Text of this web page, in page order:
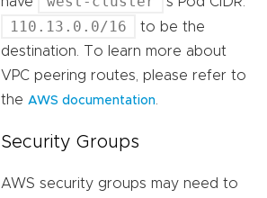
110.13.0.0/16
to be the
destination. To learn more about
VPC peering routes, please refer to
the AWS documentation.
Security Groups
AWS security groups may need to